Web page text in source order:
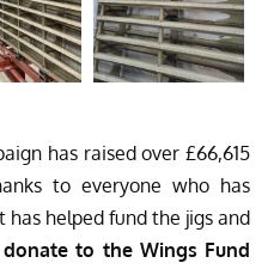
has raised over £66,615
to everyone who has
helped fund the jigs and
to the Wings Fund